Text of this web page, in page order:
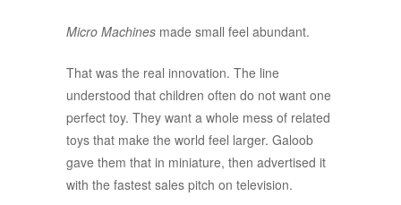
Micro Machines made small feel abundant.
That was the real innovation. The line
understood that children often do not want one
perfect toy. They want a whole mess of related
toys that make the world feel larger. Galoob
gave them that in miniature, then advertised it
with the fastest sales pitch on television.